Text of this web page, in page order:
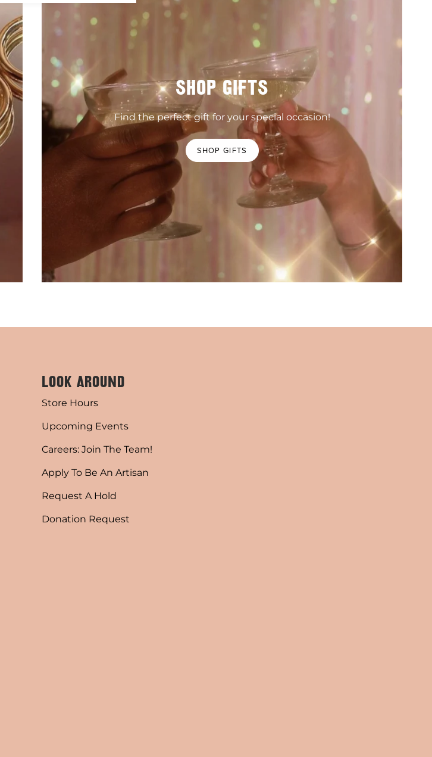
SHOP GIFTS
Find the perfect gift for your special occasion!
SHOP GIFTS
LOOK AROUND
Store Hours
Upcoming Events
Careers: Join The Team!
Apply To Be An Artisan
Request A Hold
Donation Request